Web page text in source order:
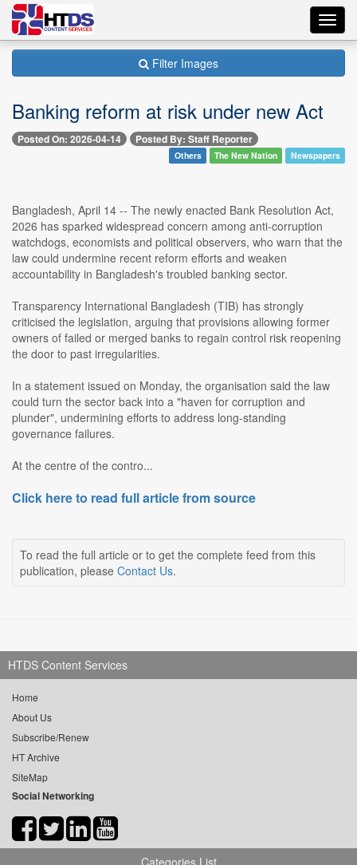
Filter Images
Banking reform at risk under new Act
Posted On: 2026-04-14 Posted By: Staff Reporter
Others The New Nation Newspapers
Bangladesh, April 14 -- The newly enacted Bank Resolution Act,
2026 has sparked widespread concern among anti-corruption
watchdogs, economists and political observers, who warn that the
law could undermine recent reform efforts and weaken
accountability in Bangladesh's troubled banking sector.
Transparency International Bangladesh (TIB) has strongly
criticised the legislation, arguing that provisions allowing former
owners of failed or merged banks to regain control risk reopening
the door to past irregularities.
In a statement issued on Monday, the organisation said the law
could turn the sector back into a "haven for corruption and
plunder", undermining efforts to address long-standing
governance failures.
At the centre of the contro...
Click here to read full article from source
To read the full article or to get the complete feed from this
publication, please Contact Us.
HTDS Content Services
Home
About Us
Subscribe/Renew
HT Archive
SiteMap
Social Networking